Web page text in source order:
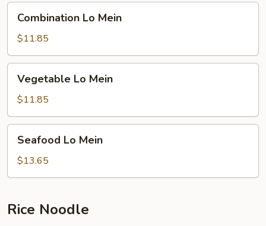
Combination
Mein
Combination Lo Mein
$11.85
Vegetable
Mein
Vegetable Lo Mein
$11.85
Seafood
Mein
Seafood Lo Mein
$13.65
Rice Noodle